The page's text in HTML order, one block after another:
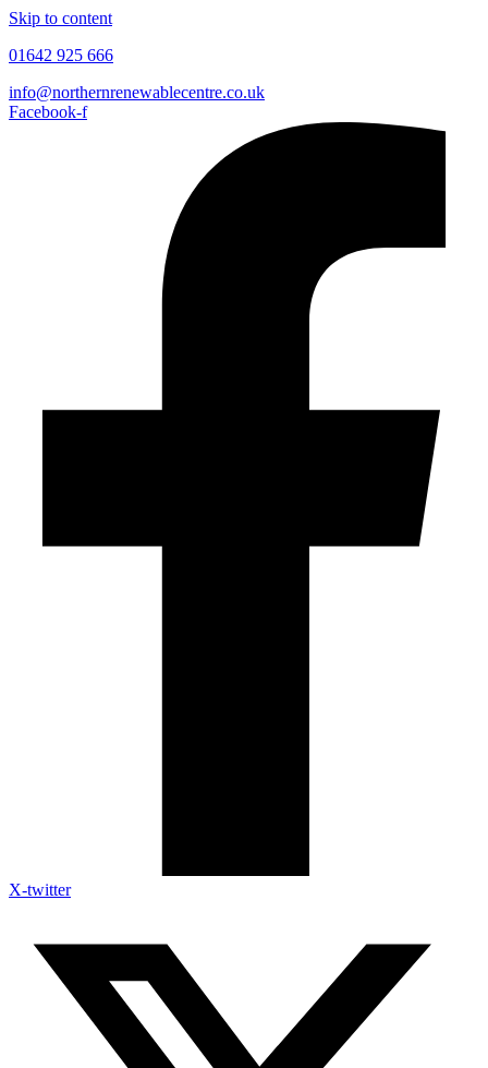
Skip to content
01642 925 666
info@northernrenewablecentre.co.uk
Facebook-f
X-twitter